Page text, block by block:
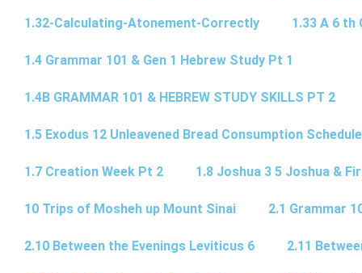
1.32-Calculating-Atonement-Correctly 1.33 A 6
1.4 Grammar 101 & Gen 1 Hebrew Study Pt 1
1.4B GRAMMAR 101 & HEBREW STUDY SKILLS PT 2​
1.5 Exodus 12 Unleavened Bread Consumption Schedule
1.7 Creation Week Pt 2 1.8 Joshua 3 5 Joshua &
10 Trips of Mosheh up Mount Sinai 2.1 Grammar
2.10 Between the Evenings Leviticus 6 2.11